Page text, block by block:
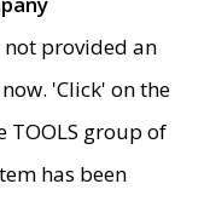
not provided an
'Click' on the
TOOLS group of
has been